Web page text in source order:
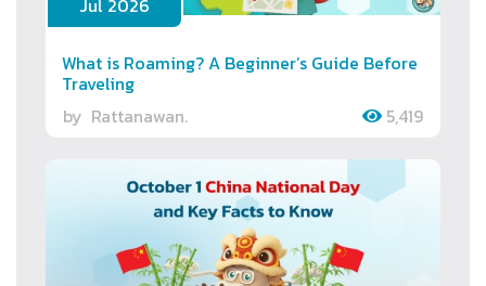
What is Roaming? A Beginner’s Guide Before
Traveling
by Rattanawan. 5,419